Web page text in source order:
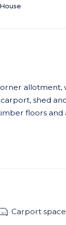
House
shed
floors
Carport